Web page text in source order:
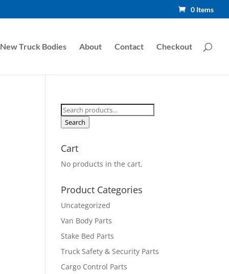
0 Items
New Truck Bodies About Contact Checkout
Search
for:
Search
Cart
No products in the cart.
Product Categories
Uncategorized
Van Body Parts
Stake Bed Parts
Truck Safety & Security Parts
Cargo Control Parts